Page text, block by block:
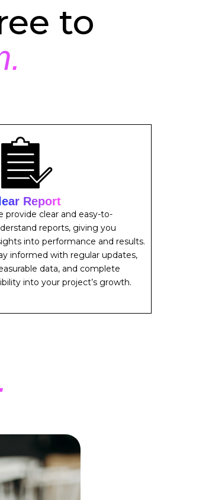
to
Report
provide clear and easy-to-
reports, giving you
into performance and results.
informed with regular updates,
data, and complete
into your project’s growth.